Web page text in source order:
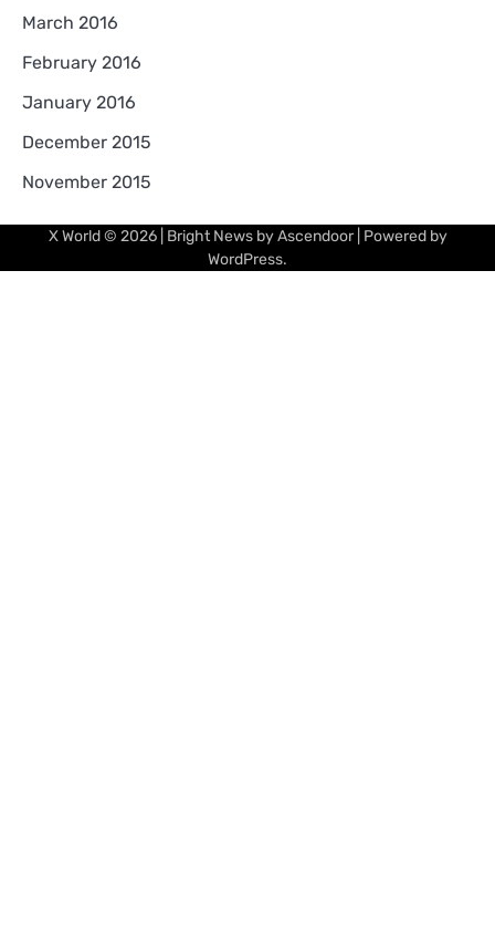
March 2016
February 2016
January 2016
December 2015
November 2015
X World© 2026 | Bright News byAscendoor| Powered by
WordPress.